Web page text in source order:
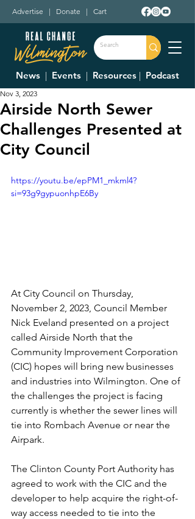
Advertise | Donate | Cart
News | Events | Resources | Podcast
Airside North Sewer
Challenges Presented at
City Council
Nov 3, 2023
https://youtu.be/epPM1_mkml4?
si=93g9gypuonhpE6By
At City Council on Thursday,
November 2, 2023, Council Member
Nick Eveland presented on a project
called Airside North that the
Community Improvement Corporation
(CIC) hopes will bring new businesses
and industries into Wilmington. One of
the challenges the project is facing
currently is whether the sewer lines will
tie into Rombach Avenue or near the
Airpark.
The Clinton County Port Authority has
agreed to work with the CIC and the
developer to help acquire the right-of-
way access needed to tie into the